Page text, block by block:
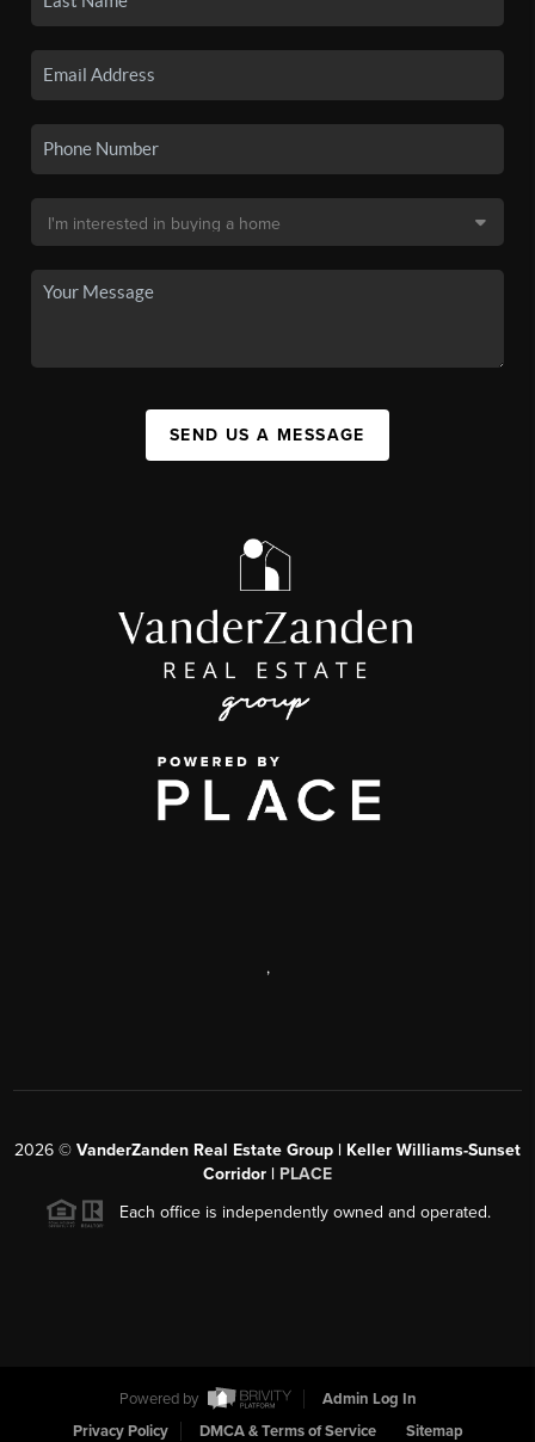
SEND US A MESSAGE
,
2026 © VanderZanden Real Estate Group | Keller Williams-Sunset
Corridor | PLACE
Each office is independently owned and operated.
Powered by
Admin Log In
Privacy Policy
DMCA & Terms of Service Sitemap